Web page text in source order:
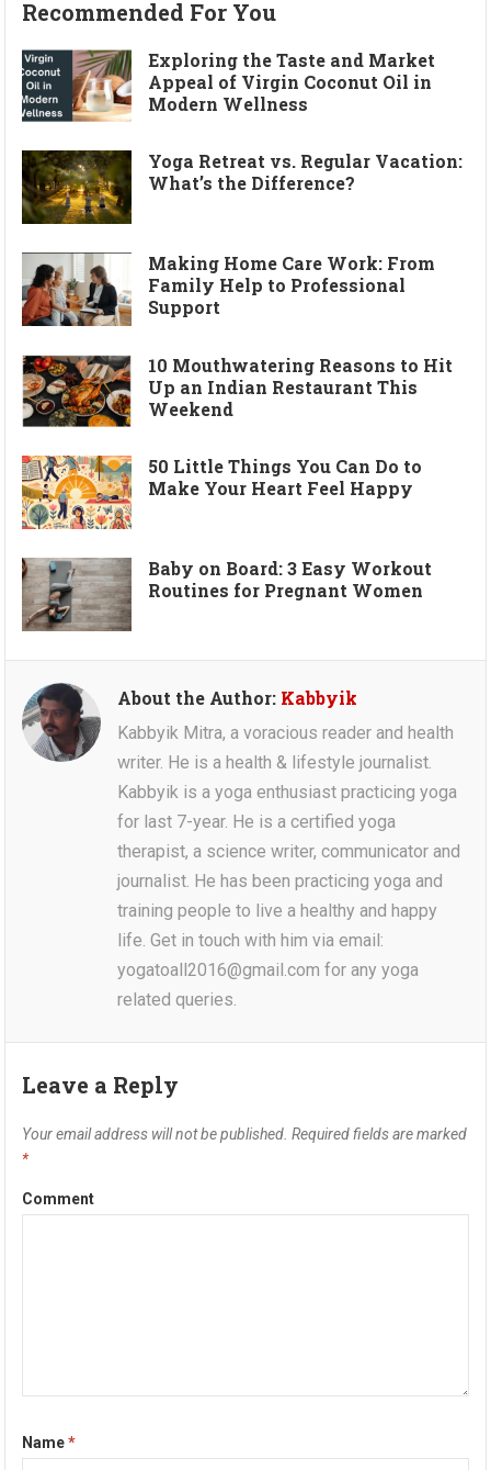
Recommended For You
Exploring the Taste and Market
Appeal of Virgin Coconut Oil in
Modern Wellness
Yoga Retreat vs. Regular Vacation:
What’s the Difference?
Making Home Care Work: From
Family Help to Professional
Support
10 Mouthwatering Reasons to Hit
Up an Indian Restaurant This
Weekend
50 Little Things You Can Do to
Make Your Heart Feel Happy
Baby on Board: 3 Easy Workout
Routines for Pregnant Women
About the Author: Kabbyik
Kabbyik Mitra, a voracious reader and health
writer. He is a health & lifestyle journalist.
Kabbyik is a yoga enthusiast practicing yoga
for last 7-year. He is a certified yoga
therapist, a science writer, communicator and
journalist. He has been practicing yoga and
training people to live a healthy and happy
life. Get in touch with him via email:
yogatoall2016@gmail.com for any yoga
related queries.
Leave a Reply
Your email address will not be published. Required fields are marked
*
Comment
Name*